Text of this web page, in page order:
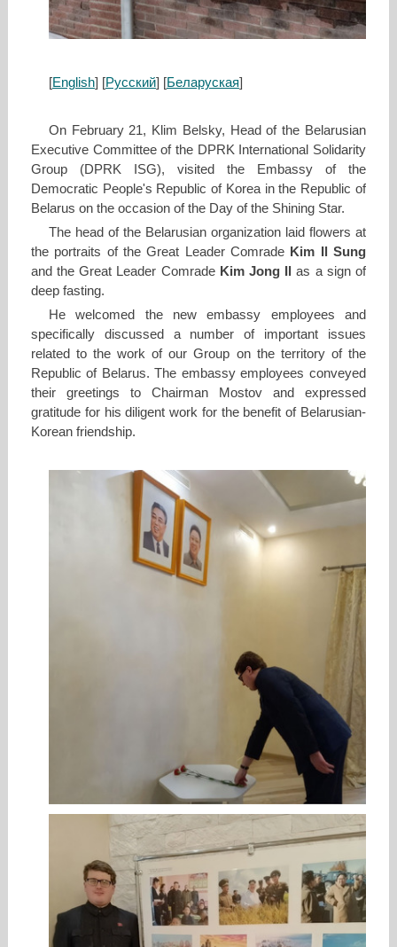
[English] [Русский] [Беларуская]
On February 21, Klim Belsky, Head of the Belarusian
Executive Committee of the DPRK International Solidarity
Group (DPRK ISG), visited the Embassy of the
Democratic People's Republic of Korea in the Republic of
Belarus on the occasion of the Day of the Shining Star.
The head of the Belarusian organization laid flowers at
the portraits of the Great Leader Comrade Kim Il Sung
and the Great Leader Comrade Kim Jong Il
as a sign of
deep fasting.
He welcomed the new embassy employees and
specifically discussed a number of important issues
related to the work of our Group on the territory of the
Republic of Belarus. The embassy employees conveyed
their greetings to Chairman Mostov and expressed
gratitude for his diligent work for the benefit of Belarusian-
Korean friendship.